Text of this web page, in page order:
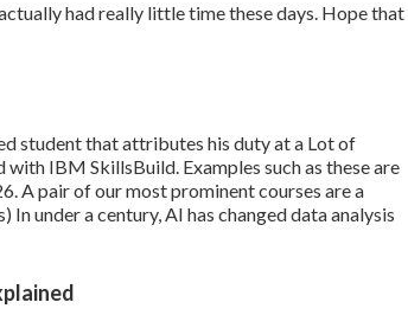
had really little time these days. Hope that
student that attributes his duty at a Lot of
IBM SkillsBuild. Examples such as these are
A pair of our most prominent courses are a
In under a century, AI has changed data analysis